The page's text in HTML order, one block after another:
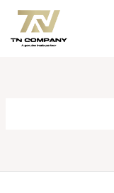
Skip
content